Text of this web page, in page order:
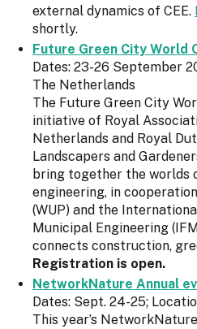
external dynamics of CEE.
shortly.
Future Green City World
Dates: 23-26 September
The Netherlands
The Future Green City
initiative of Royal
Netherlands and Royal
Landscapers and
bring together the worlds
engineering, in
(WUP) and the
Municipal Engineering
connects construction,
Registration is open.
NetworkNature Annual
Dates: Sept. 24-25;
This year’s